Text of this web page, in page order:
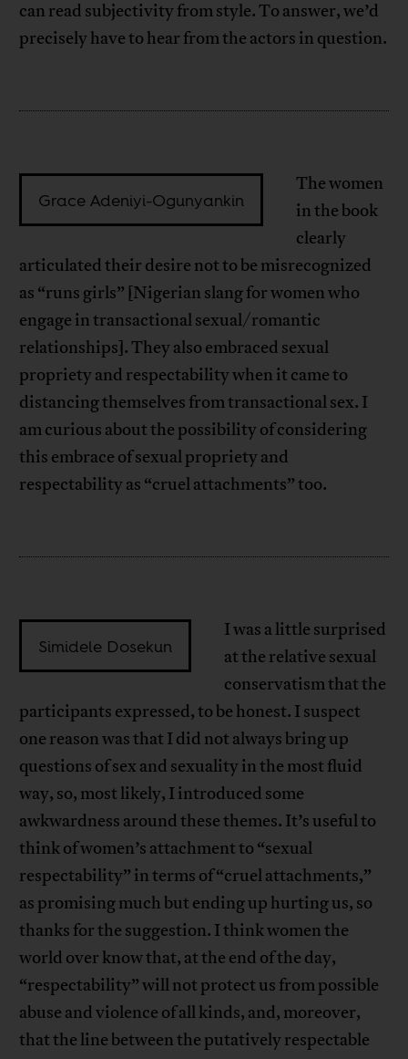
can read subjectivity from style. To answer, we’d
precisely have to hear from the actors in question.
Grace Adeniyi-Ogunyankin
The women
in the book
clearly
articulated their desire not to be misrecognized
as “runs girls” [Nigerian slang for women who
engage in transactional sexual/romantic
relationships]. They also embraced sexual
propriety and respectability when it came to
distancing themselves from transactional sex. I
am curious about the possibility of considering
this embrace of sexual propriety and
respectability as “cruel attachments” too.
Simidele Dosekun
I was a little surprised
at the relative sexual
conservatism that the
participants expressed, to be honest. I suspect
one reason was that I did not always bring up
questions of sex and sexuality in the most fluid
way, so, most likely, I introduced some
awkwardness around these themes. It’s useful to
think of women’s attachment to “sexual
respectability” in terms of “cruel attachments,”
as promising much but ending up hurting us, so
thanks for the suggestion. I think women the
world over know that, at the end of the day,
“respectability” will not protect us from possible
abuse and violence of all kinds, and, moreover,
that the line between the putatively respectable